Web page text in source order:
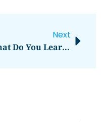
Next
What Do You Learn In Digital Marketing Course